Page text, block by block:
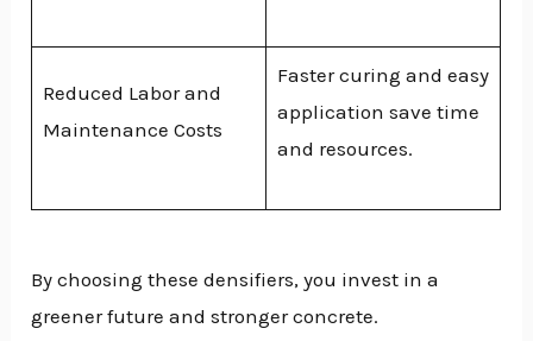
Reduced Labor and
Maintenance Costs
Faster curing and easy
application save time
and resources.
By choosing these densifiers, you invest in a
greener future and stronger concrete.